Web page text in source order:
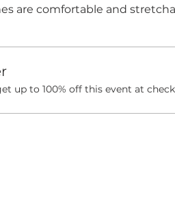
are comfortable and
up to 100% off this event at